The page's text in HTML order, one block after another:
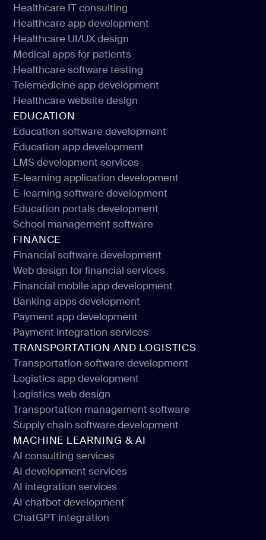
Healthcare software development
Healthcare IT consulting
Healthcare IT consulting
Healthcare app development
Healthcare app development
Healthcare UI/UX design
Healthcare UI/UX design
Medical apps for patients
Medical apps for patients
Healthcare software testing
Healthcare software testing
Telemedicine app development
Telemedicine app development
Healthcare website design
Healthcare website design
EDUCATION
Education software development
Education software development
Education app development
Education app development
LMS development services
LMS development services
E-learning application development
E-learning application development
E-learning software development
E-learning software development
Education portals development
Education portals development
School management software
School management software
FINANCE
Financial software development
Financial software development
Web design for financial services
Web design for financial services
Financial mobile app development
Financial mobile app development
Banking apps development
Banking apps development
Payment app development
Payment app development
Payment integration services
Payment integration services
TRANSPORTATION AND LOGISTICS
Transportation software development
Transportation software development
Logistics app development
Logistics app development
Logistics web design
Logistics web design
Transportation management software
Transportation management software
Supply chain software development
Supply chain software development
MACHINE LEARNING & AI
AI consulting services
AI consulting services
AI development services
AI development services
AI integration services
AI integration services
AI chatbot development
AI chatbot development
ChatGPT integration